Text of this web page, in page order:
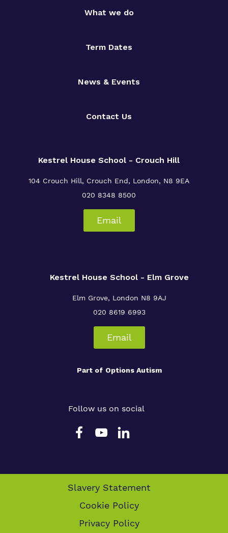
What we do
Term Dates
News & Events
Contact Us
Kestrel House School - Crouch Hill
104 Crouch Hill, Crouch End, London, N8 9EA
020 8348 8500
Email
Kestrel House School - Elm Grove
Elm Grove, London N8 9AJ
020 8619 6993
Email
Part of Options Autism
Follow us on social
Slavery Statement
Cookie Policy
Privacy Policy